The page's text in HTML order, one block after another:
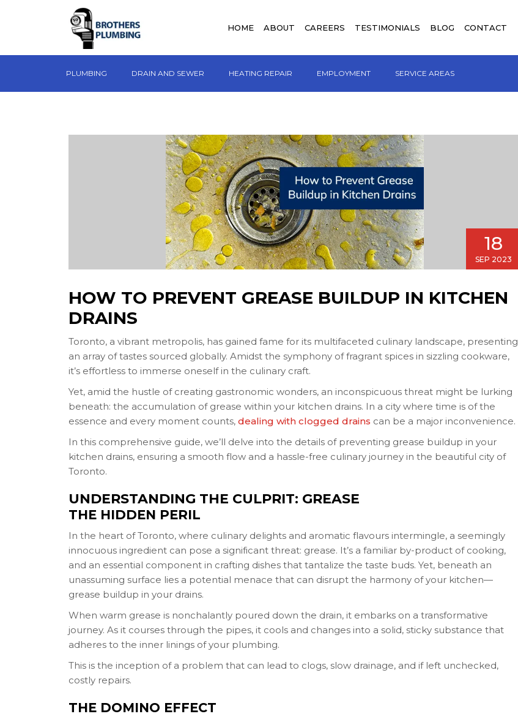
HOME ABOUT CAREERS TESTIMONIALS BLOG CONTACT
PLUMBING DRAIN AND SEWER HEATING REPAIR EMPLOYMENT SERVICE AREAS
18
SEP 2023
HOW TO PREVENT GREASE BUILDUP IN KITCHEN
DRAINS
Toronto, a vibrant metropolis, has gained fame for its multifaceted culinary landscape, presenting
an array of tastes sourced globally. Amidst the symphony of fragrant spices in sizzling cookware,
it’s effortless to immerse oneself in the culinary craft.
Yet, amid the hustle of creating gastronomic wonders, an inconspicuous threat might be lurking
beneath: the accumulation of grease within your kitchen drains. In a city where time is of the
essence and every moment counts, dealing with clogged drains can be a major inconvenience.
In this comprehensive guide, we’ll delve into the details of preventing grease buildup in your
kitchen drains, ensuring a smooth flow and a hassle-free culinary journey in the beautiful city of
Toronto.
UNDERSTANDING THE CULPRIT: GREASE
THE HIDDEN PERIL
In the heart of Toronto, where culinary delights and aromatic flavours intermingle, a seemingly
innocuous ingredient can pose a significant threat: grease. It’s a familiar by-product of cooking,
and an essential component in crafting dishes that tantalize the taste buds. Yet, beneath an
unassuming surface lies a potential menace that can disrupt the harmony of your kitchen—
grease buildup in your drains.
When warm grease is nonchalantly poured down the drain, it embarks on a transformative
journey. As it courses through the pipes, it cools and changes into a solid, sticky substance that
adheres to the inner linings of your plumbing.
This is the inception of a problem that can lead to clogs, slow drainage, and if left unchecked,
costly repairs.
THE DOMINO EFFECT